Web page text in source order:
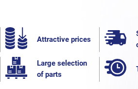
Attractive prices
Large selection
of parts